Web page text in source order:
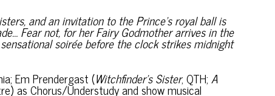
and an invitation to the Prince’s royal ball is
Fear not, for her Fairy Godmother arrives in the
soirée before the clock strikes midnight
Em Prendergast (Witchfinder’s Sister, QTH;A
as Chorus/Understudy and show musical